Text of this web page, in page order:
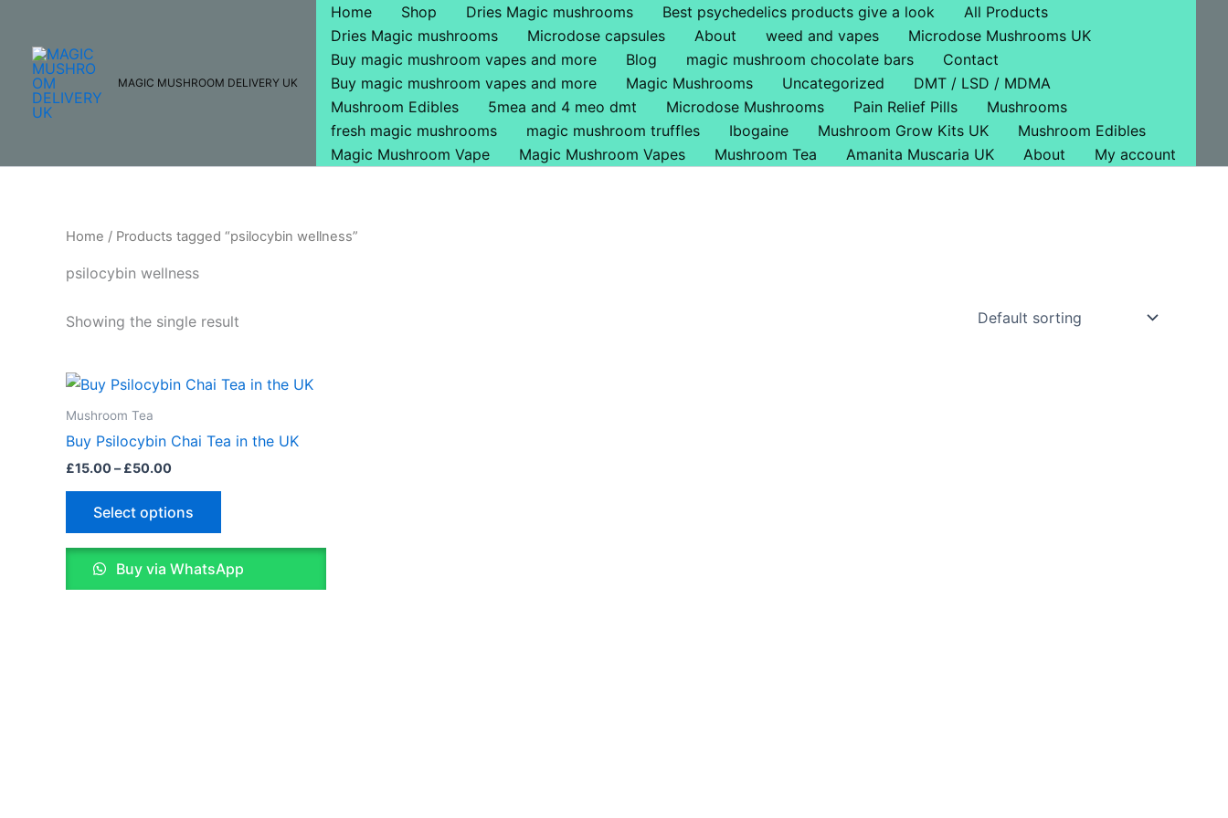
content
MAGIC MUSHROOM DELIVERY UK
Home Shop Dries Magic mushrooms Best psychedelics products give a look
All Products
Dries Magic mushrooms
Microdose capsules About weed and vapes
Microdose Mushrooms UK
Buy magic mushroom vapes and more
Blog magic mushroom chocolate bars
Contact
Buy magic mushroom vapes and more
Magic Mushrooms Uncategorized
DMT / LSD / MDMA
Mushroom Edibles
5mea and 4 meo dmt Microdose Mushrooms Pain Relief Pills
Mushrooms
fresh magic mushrooms
magic mushroom truffles Ibogaine Mushroom Grow Kits UK
Mushroom Edibles
Magic Mushroom Vape
Magic Mushroom Vapes Mushroom Tea Amanita Muscaria UK About My account
Home / Products tagged “psilocybin wellness”
psilocybin wellness
Showing the single result
Mushroom Tea
Buy Psilocybin Chai Tea in the UK
£15.00– £50.00
Price
range:
£50.00
Select options
This
may
be
Buy via WhatsApp